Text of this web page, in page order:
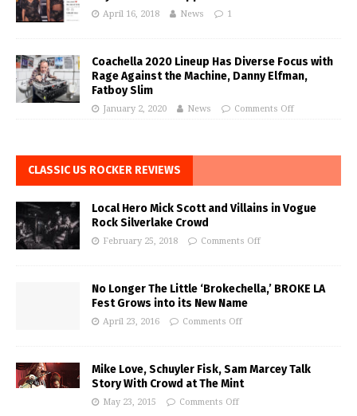
April 16, 2018 News 1
Coachella 2020 Lineup Has Diverse Focus with
Rage Against the Machine, Danny Elfman,
Fatboy Slim
January 2, 2020 News Comments Off
CLASSIC US ROCKER REVIEWS
Local Hero Mick Scott and Villains in Vogue
Rock Silverlake Crowd
February 25, 2018 Comments Off
No Longer The Little ‘Brokechella,’ BROKE LA
Fest Grows into its New Name
April 23, 2016 Comments Off
Mike Love, Schuyler Fisk, Sam Marcey Talk
Story With Crowd at The Mint
May 23, 2015 Comments Off